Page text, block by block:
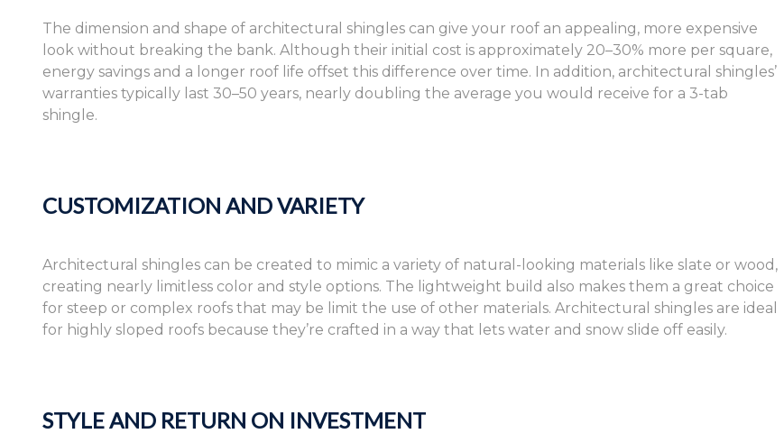
The dimension and shape of architectural shingles can give your roof an appealing, more expensive
look without breaking the bank. Although their initial cost is approximately 20–30% more per square,
energy savings and a longer roof life offset this difference over time. In addition, architectural shingles’
warranties typically last 30–50 years, nearly doubling the average you would receive for a 3-tab
shingle.
CUSTOMIZATION AND VARIETY
Architectural shingles can be created to mimic a variety of natural-looking materials like slate or wood,
creating nearly limitless color and style options. The lightweight build also makes them a great choice
for steep or complex roofs that may be limit the use of other materials. Architectural shingles are ideal
for highly sloped roofs because they’re crafted in a way that lets water and snow slide off easily.
STYLE AND RETURN ON INVESTMENT